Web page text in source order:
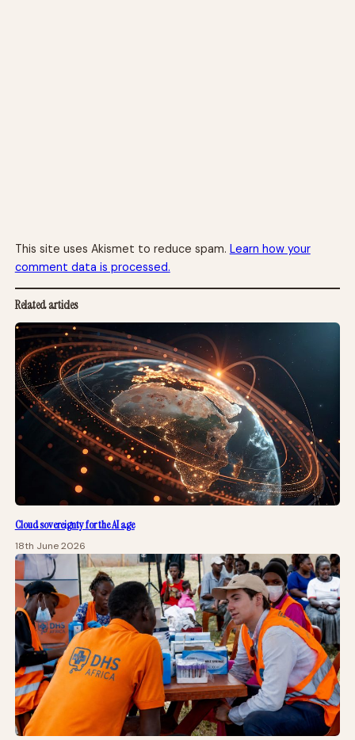
This site uses Akismet to reduce spam. Learn how your
comment data is processed.
Related articles
Cloud sovereignty for the AI age
18th June 2026